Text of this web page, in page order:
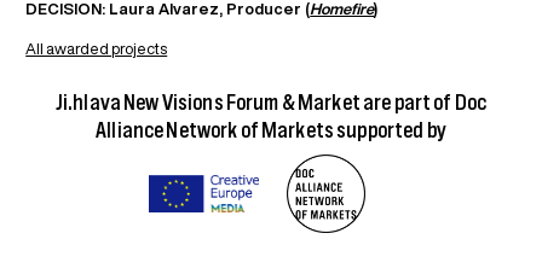
DECISION: Laura Alvarez, Producer (Homefire)
All awarded projects
Ji.hlava New Visions Forum & Market are part of Doc
Alliance Network of Markets supported by